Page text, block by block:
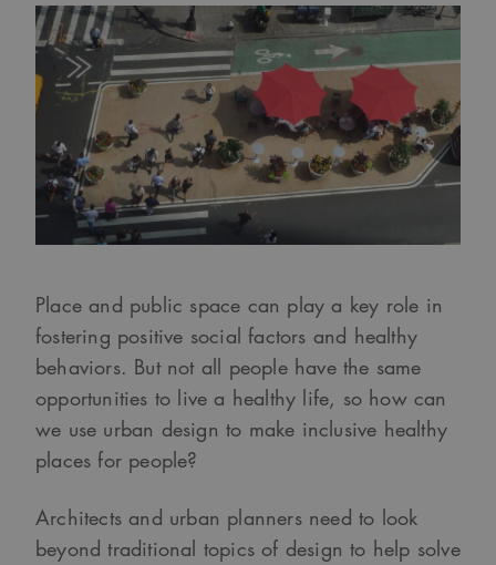
Place and public space can play a key role in
fostering positive social factors and healthy
behaviors. But not all people have the same
opportunities to live a healthy life, so how can
we use urban design to make inclusive healthy
places for people?
Architects and urban planners need to look
beyond traditional topics of design to help solve